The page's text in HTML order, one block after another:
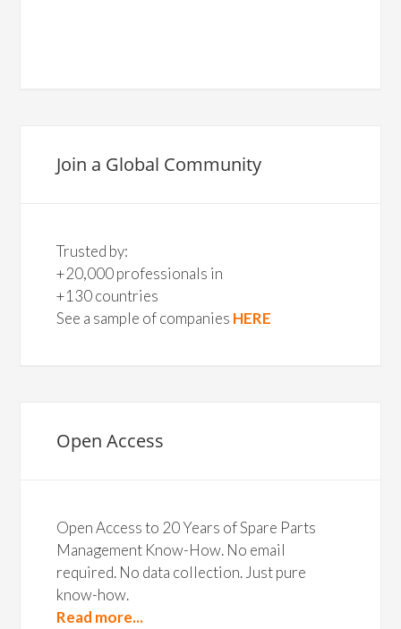
Join a Global Community
Trusted by:
+20,000 professionals in
+130 countries
See a sample of companies HERE
Open Access
Open Access to 20 Years of Spare Parts
Management Know-How. No email
required. No data collection. Just pure
know-how.
Read more...